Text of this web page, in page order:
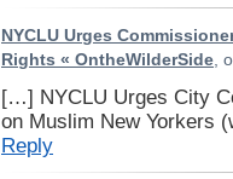
NYCLU Urges
Rights « OntheWilderSide,
[…] NYCLU Urges City
on Muslim New Yorkers
Reply